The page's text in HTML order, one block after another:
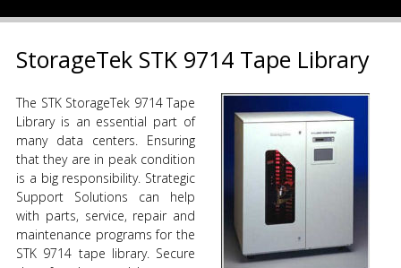
StorageTek STK 9714 Tape Library
The STK StorageTek 9714 Tape
Library is an essential part of
many data centers. Ensuring
that they are in peak condition
is a big responsibility. Strategic
Support Solutions can help
with parts, service, repair and
maintenance programs for the
STK 9714 tape library. Secure